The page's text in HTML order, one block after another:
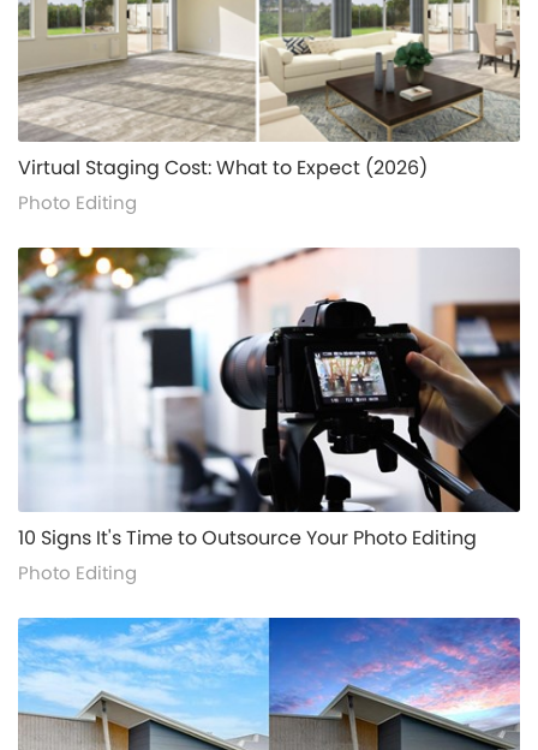
alt="">
Virtual Staging Cost: What to Expect (2026)
Photo Editing
alt="">
10 Signs It's Time to Outsource Your Photo Editing
Photo Editing